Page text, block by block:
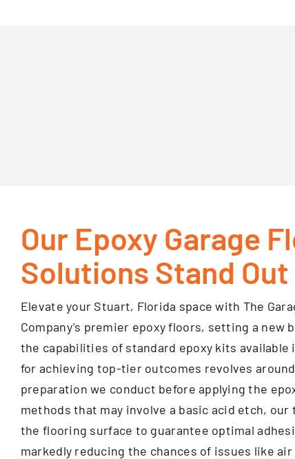
Our Epoxy Garage
Solutions Stand Out
Elevate your Stuart, Florida space with The
Company’s premier epoxy floors, setting a new
the capabilities of standard epoxy kits available
for achieving top-tier outcomes revolves
preparation we conduct before applying the
methods that may involve a basic acid etch,
the flooring surface to guarantee optimal
markedly reducing the chances of issues like